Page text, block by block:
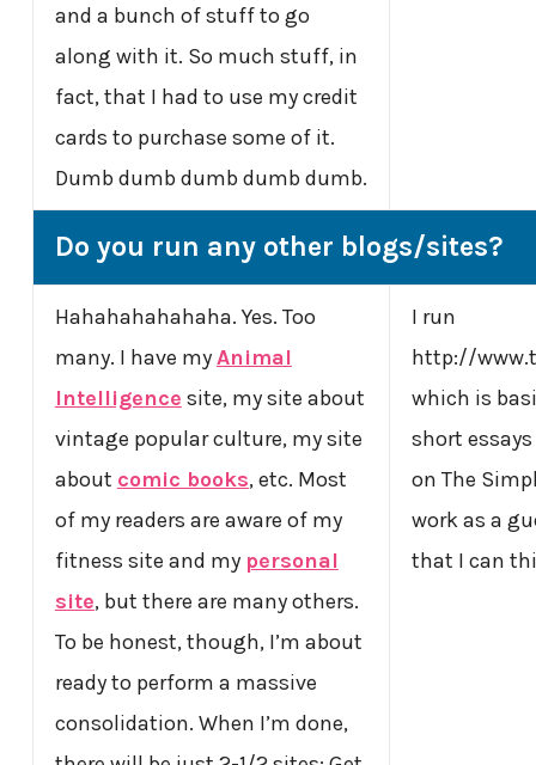
and a bunch of stuff to go
along with it. So much stuff, in
fact, that I had to use my credit
cards to purchase some of it.
Dumb dumb dumb dumb dumb.
Do you run any other blogs/sites?
Hahahahahahaha. Yes. Too
many. I have myAnimal
Intelligence site, my site about
vintage popular culture, my site
about comic books, etc. Most
of my readers are aware of my
fitness site and my personal
site, but there are many others.
To be honest, though, I’m about
ready to perform a massive
consolidation. When I’m done,
I run
http://
which is
short
on The
work as a
that I can